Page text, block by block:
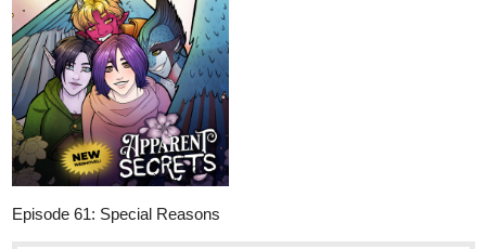
Episode 61: Special Reasons